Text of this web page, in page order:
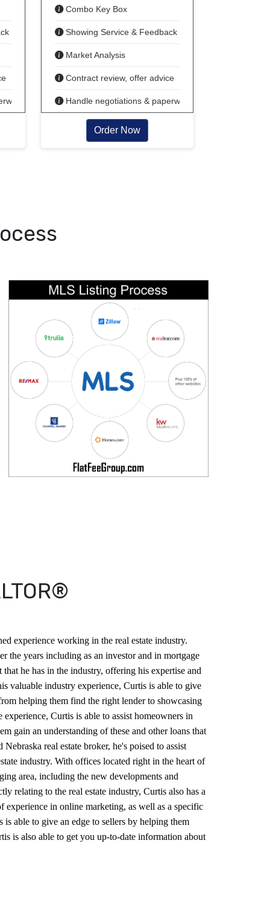
Combo Key Box
Showing Service & Feedback
Market Analysis
Contract review, offer advice
Handle negotiations & paperwork
Order Now
experience working in the real estate industry.
the years including as an investor and in mortgage
he has in the industry, offering his expertise and
valuable industry experience, Curtis is able to give
helping them find the right lender to showcasing
Curtis is able to assist homeowners in
gain an understanding of these and other loans that
real estate broker, he's poised to assist
industry. With offices located right in the heart of
area, including the new developments and
relating to the real estate industry, Curtis also has a
in online marketing, as well as a specific
able to give an edge to sellers by helping them
is also able to get you up-to-date information about